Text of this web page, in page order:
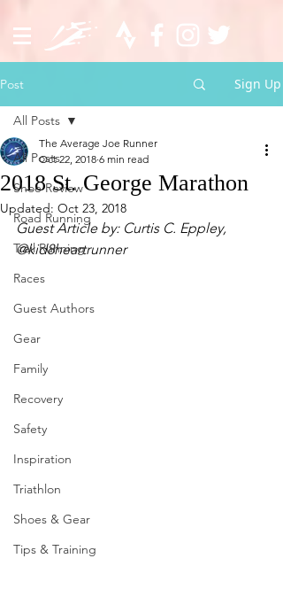
Post Sign Up
All Posts
Shoe Review
Road Running
Trail Running
Races
Guest Authors
Gear
Family
Recovery
Safety
Inspiration
Triathlon
Shoes & Gear
Tips & Training
All Posts
2018 St. George Marathon
The Average Joe Runner
Oct 22, 2018 6 min read
Updated: Oct 23, 2018
Guest Article by: Curtis C. Eppley,
@kid8heartrunner